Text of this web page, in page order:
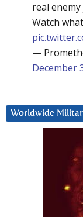
real
Watch
—
December
Worldwide